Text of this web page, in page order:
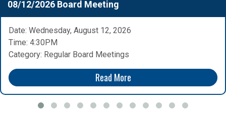
08/12/2026 Board Meeting
Date: Wednesday, August 12, 2026
Time: 4:30PM
Category: Regular Board Meetings
Read More